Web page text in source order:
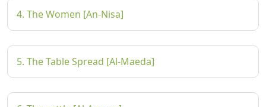
4. The Women [An-Nisa]
5. The Table Spread [Al-Maeda]